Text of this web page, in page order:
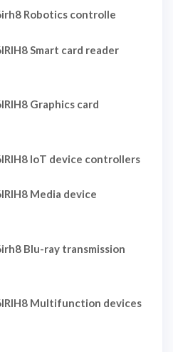
Robotics controlle
Smart card reader
Graphics card
IoT device controllers
Media device
Blu-ray transmission
Multifunction devices